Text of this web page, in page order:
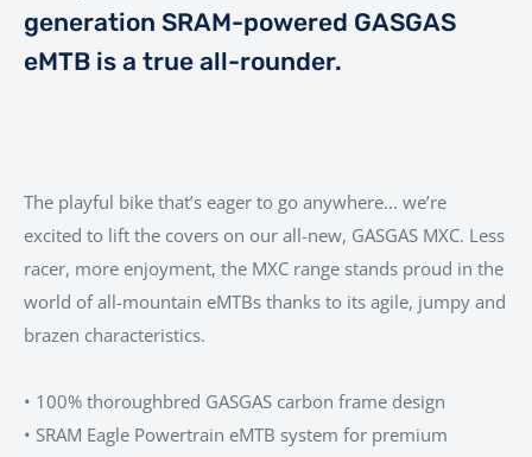
generation SRAM-powered GASGAS
eMTB is a true all-rounder.
The playful bike that’s eager to go anywhere... we’re
excited to lift the covers on our all-new, GASGAS MXC. Less
racer, more enjoyment, the MXC range stands proud in the
world of all-mountain eMTBs thanks to its agile, jumpy and
brazen characteristics.
• 100% thoroughbred GASGAS carbon frame design
• SRAM Eagle Powertrain eMTB system for premium